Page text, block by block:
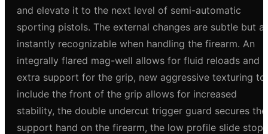
and elevate it to the next level of semi-automatic
sporting pistols. The external changes are subtle but
instantly recognizable when handling the firearm. An
integrally flared mag-well allows for fluid reloads and
extra support for the grip, new aggressive texturing to
include the front of the grip allows for increased
stability, the double undercut trigger guard secures the
support hand on the firearm, the low profile slide stop